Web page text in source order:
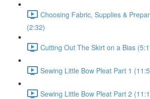
Choosing Fabric, Supplies &
(2:32)
Cutting Out The Skirt on a Bias
Sewing Little Bow Pleat Part 1
Sewing Little Bow Pleat Part 2